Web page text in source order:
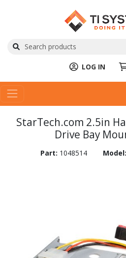
LOG IN
StarTech.com 2.5in
Drive Bay
Part: 1048514 Model: